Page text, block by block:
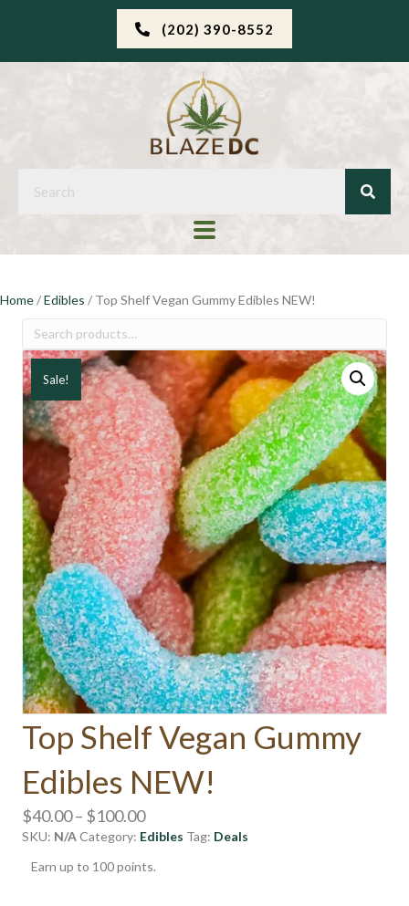
(202) 390-8552
Home/Edibles / Top Shelf Vegan Gummy Edibles NEW!
Search
Sale!
Top Shelf Vegan Gummy
Edibles NEW!
$40.00– $100.00Price
range:
$40.00
SKU: N/ACategory: Edibles Tag: Deals
Earn up to 100 points.